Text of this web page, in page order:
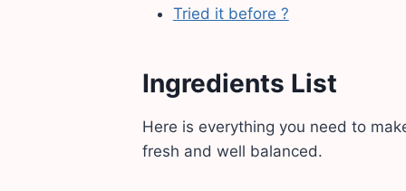
Tried it before ?
Ingredients List
Here is everything you need to
fresh and well balanced.